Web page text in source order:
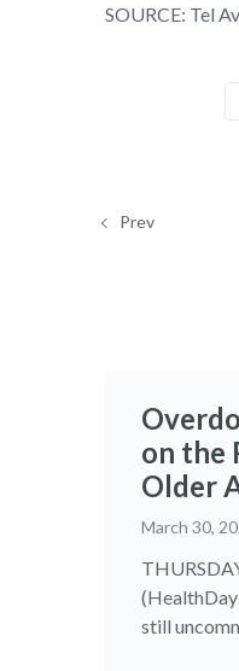
SOURCE: Tel
Prev
on the
Older
March 30,
still